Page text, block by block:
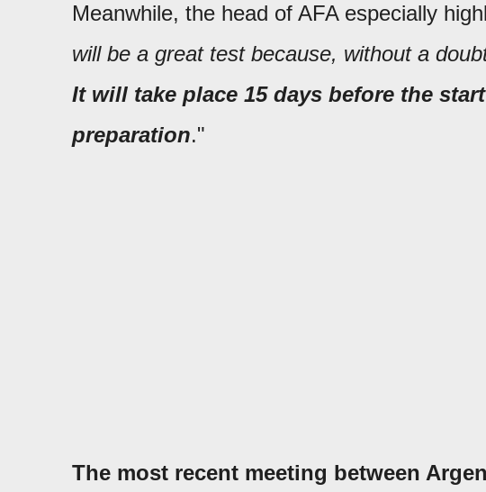
Meanwhile, the head of AFA especially
will be a great test because, without a
It will take place 15 days before the
preparation."
The most recent meeting between